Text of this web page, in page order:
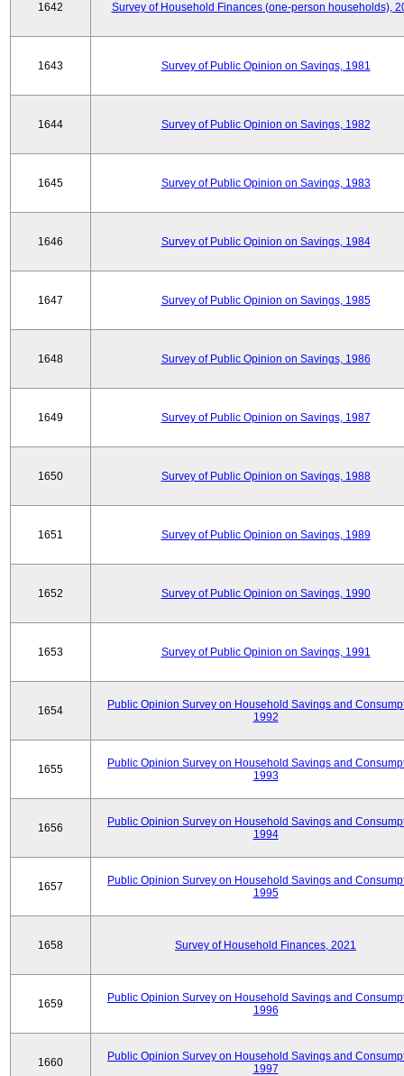
1642 Survey of Household Finances (one-person households),
1643 Survey of Public Opinion on Savings, 1981
1644 Survey of Public Opinion on Savings, 1982
1645 Survey of Public Opinion on Savings, 1983
1646 Survey of Public Opinion on Savings, 1984
1647 Survey of Public Opinion on Savings, 1985
1648 Survey of Public Opinion on Savings, 1986
1649 Survey of Public Opinion on Savings, 1987
1650 Survey of Public Opinion on Savings, 1988
1651 Survey of Public Opinion on Savings, 1989
1652 Survey of Public Opinion on Savings, 1990
1653 Survey of Public Opinion on Savings, 1991
1654
Public Opinion Survey on Household Savings and
1992
1655
Public Opinion Survey on Household Savings and
1993
1656
Public Opinion Survey on Household Savings and
1994
1657
Public Opinion Survey on Household Savings and
1995
1658 Survey of Household Finances, 2021
1659
Public Opinion Survey on Household Savings and
1996
1660
Public Opinion Survey on Household Savings and
1997